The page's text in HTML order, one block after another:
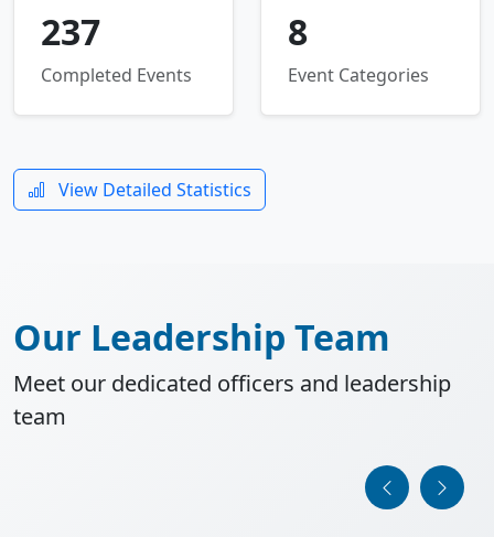
237
Completed Events
8
Event Categories
View Detailed Statistics
Our Leadership Team
Meet our dedicated officers and leadership
team